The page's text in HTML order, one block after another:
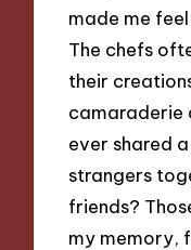
made me
The chefs
their
camaraderie
ever shared
strangers
friends?
my memory,